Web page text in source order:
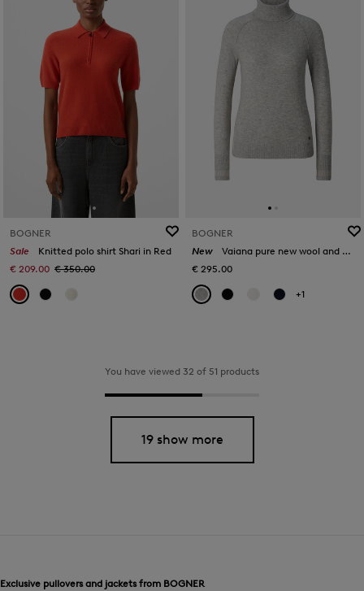
BOGNER
Sale
Knitted polo shirt Shari in Red
€ 209.00 € 350.00
BOGNER
New
Vaiana pure new wool and cashmere jumper in Light grey
€ 295.00
+1
You have viewed 32 of 51 products
19 show more
Exclusive pullovers and jackets from BOGNER